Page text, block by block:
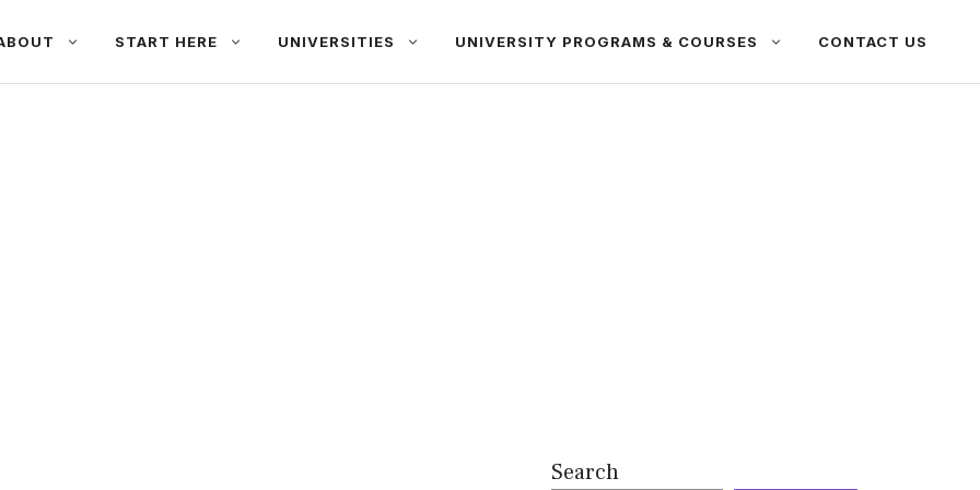
START HERE UNIVERSITIES UNIVERSITY PROGRAMS & COURSES CONTACT US
Search